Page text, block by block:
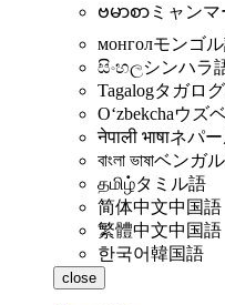
ဗမာစာ ミャン
монголモンゴ
සිංහලシンハラ
Tagalogタガロ
Oʻzbekchaウズ
नेपाली भाषाネパ
বাংলা ভাষাベンガ
தமிழ்タミル語
简体中文中国語
繁體中文中国語
한국어韓国語
close